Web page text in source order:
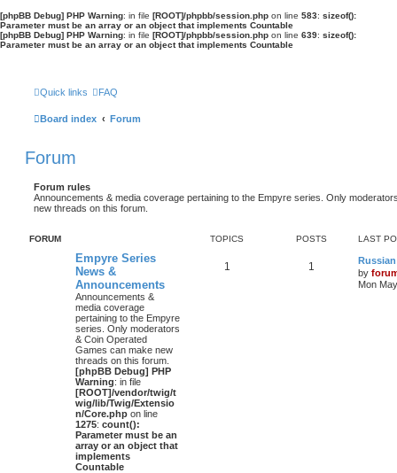
[phpBB Debug] PHP Warning: in file [ROOT]/phpbb/session.php on line 583: sizeof():
Parameter must be an array or an object that implements Countable
[phpBB Debug] PHP Warning: in file [ROOT]/phpbb/session.php on line 639: sizeof():
Parameter must be an array or an object that implements Countable
Quick links FAQ
Board index Forum
Forum
Forum rules
Announcements & media coverage pertaining to the Empyre series. Only
new threads on this forum.
FORUM TOPICS POSTS LAST
Empyre Series
News &
Announcements
Announcements &
media coverage
pertaining to the Empyre
series. Only moderators
& Coin Operated
Games can make new
threads on this forum.
[phpBB Debug] PHP
Warning: in file
[ROOT]/vendor/twig/t
wig/lib/Twig/Extensio
n/Core.php on line
1275: count():
Parameter must be an
array or an object that
implements
Countable
1 1
by
Mon